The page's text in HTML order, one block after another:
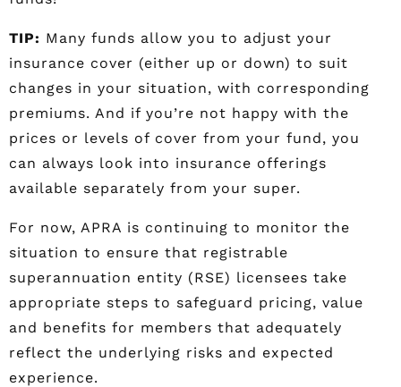
TIP: Many funds allow you to adjust your
insurance cover (either up or down) to suit
changes in your situation, with corresponding
premiums. And if you’re not happy with the
prices or levels of cover from your fund, you
can always look into insurance offerings
available separately from your super.
For now, APRA is continuing to monitor the
situation to ensure that registrable
superannuation entity (RSE) licensees take
appropriate steps to safeguard pricing, value
and benefits for members that adequately
reflect the underlying risks and expected
experience.